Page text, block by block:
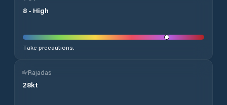
8 - High
Take precautions.
Rajadas
28kt